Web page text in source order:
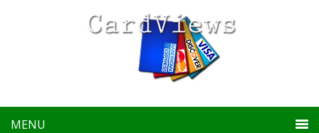
MENU